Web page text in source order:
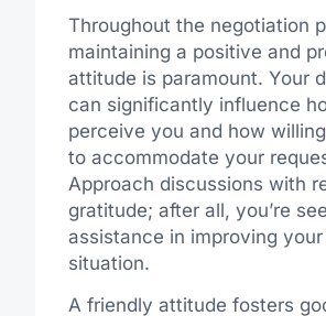
Throughout the negotiation
maintaining a positive and
attitude is paramount. Your
can significantly influence
perceive you and how
to accommodate your
Approach discussions with
gratitude; after all, you’re
assistance in improving
situation.
A friendly attitude fosters